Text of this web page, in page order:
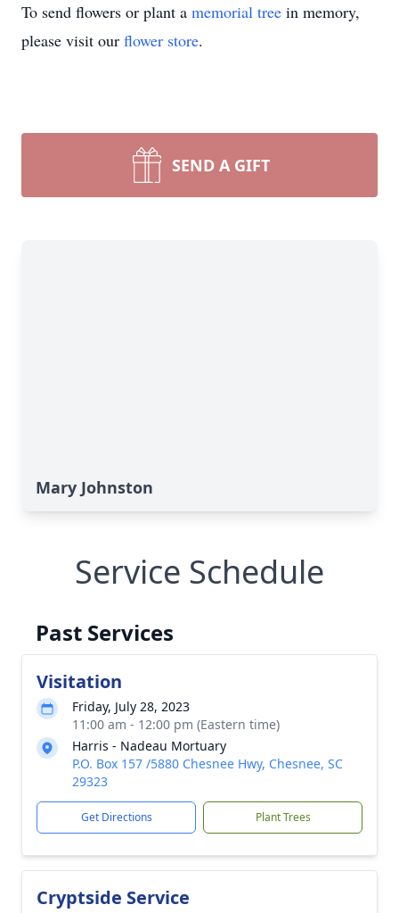
To send flowers or plant a memorial tree in memory,
please visit our flower store.
SEND A GIFT
Mary Johnston
Service Schedule
Past Services
Visitation
Friday, July 28, 2023
11:00 am - 12:00 pm (Eastern time)
Harris - Nadeau Mortuary
P.O. Box 157 /5880 Chesnee Hwy, Chesnee, SC
29323
Get Directions Plant Trees
Cryptside Service